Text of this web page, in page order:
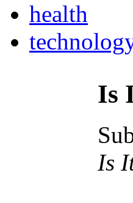
health
Is
Is